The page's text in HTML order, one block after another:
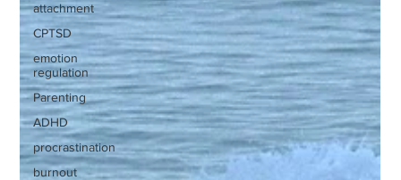
attachment
CPTSD
emotion
regulation
Parenting
ADHD
procrastination
burnout